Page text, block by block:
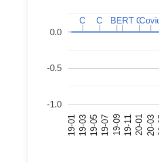
19-01 19-03 19-05 19-07 19-09 19-11 20-01 20-03
-1.0
-0.5
0.0
C
C C
C C
C
BERT
BERT C
C